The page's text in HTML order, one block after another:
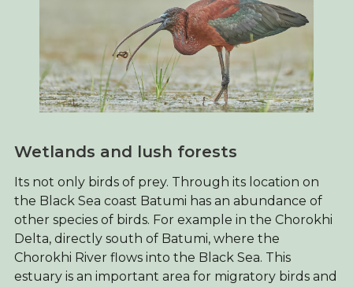
Wetlands and lush forests
Its not only birds of prey. Through its location on
the Black Sea coast Batumi has an abundance of
other species of birds. For example in the Chorokhi
Delta, directly south of Batumi, where the
Chorokhi River flows into the Black Sea. This
estuary is an important area for migratory birds and